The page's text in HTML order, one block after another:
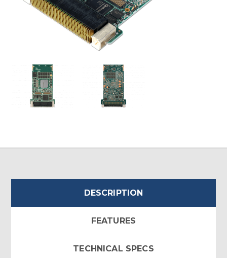
DESCRIPTION
FEATURES
TECHNICAL SPECS